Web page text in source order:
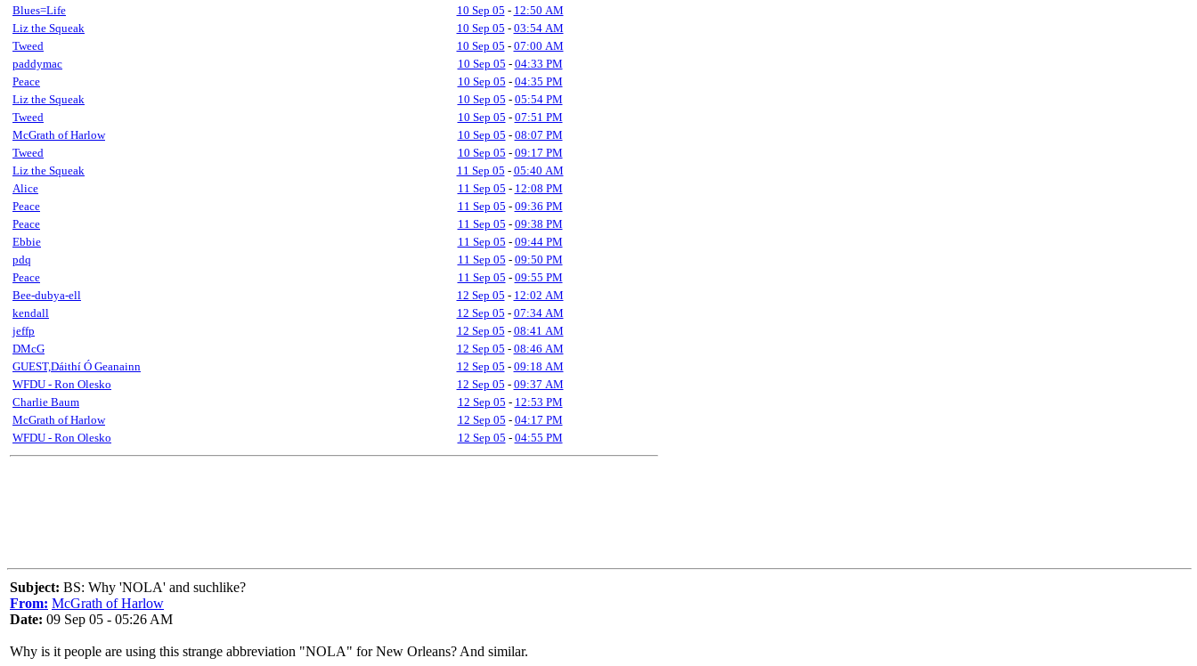
Blues=Life
10 Sep 05 - 12:50 AM
Liz the Squeak
10 Sep 05 - 03:54 AM
Tweed
10 Sep 05 - 07:00 AM
paddymac
10 Sep 05 - 04:33 PM
Peace
10 Sep 05 - 04:35 PM
Liz the Squeak
10 Sep 05 - 05:54 PM
Tweed
10 Sep 05 - 07:51 PM
McGrath of Harlow
10 Sep 05 - 08:07 PM
Tweed
10 Sep 05 - 09:17 PM
Liz the Squeak
11 Sep 05 - 05:40 AM
Alice
11 Sep 05 - 12:08 PM
Peace
11 Sep 05 - 09:36 PM
Peace
11 Sep 05 - 09:38 PM
Ebbie
11 Sep 05 - 09:44 PM
pdq
11 Sep 05 - 09:50 PM
Peace
11 Sep 05 - 09:55 PM
Bee-dubya-ell
12 Sep 05 - 12:02 AM
kendall
12 Sep 05 - 07:34 AM
jeffp
12 Sep 05 - 08:41 AM
DMcG
12 Sep 05 - 08:46 AM
GUEST,Dáithí Ó Geanainn
12 Sep 05 - 09:18 AM
WFDU - Ron Olesko
12 Sep 05 - 09:37 AM
Charlie Baum
12 Sep 05 - 12:53 PM
McGrath of Harlow
12 Sep 05 - 04:17 PM
WFDU - Ron Olesko
12 Sep 05 - 04:55 PM
Subject: BS: Why 'NOLA' and suchlike?
From: McGrath of Harlow
Date: 09 Sep 05 - 05:26 AM
Why is it people are using this strange abbreviation "NOLA" for New Orleans? And similar.